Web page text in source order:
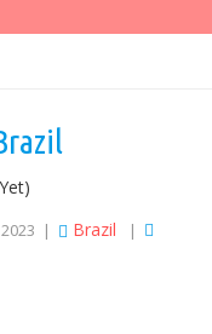
| Brazil |